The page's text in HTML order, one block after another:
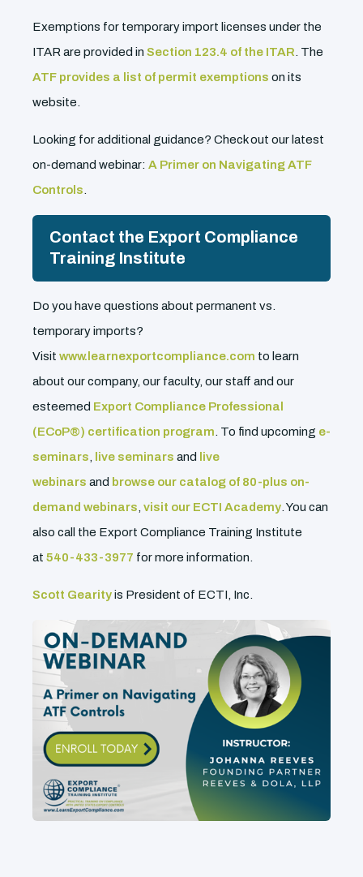
Exemptions for temporary import licenses under the
ITAR are provided in Section 123.4 of the ITAR . The
ATF provides a list of permit exemptions on its
website.
Looking for additional guidance? Check out our latest
on-demand webinar: A Primer on Navigating ATF
Controls
Contact the Export Compliance
Training Institute
Do you have questions about permanent vs.
temporary imports?
Visit www.learnexportcompliance.com to learn
about our company, our faculty, our staff and our
esteemed Export Compliance Professional
(ECoP®) certification program . To find upcoming e-
seminars live seminars and live
webinars and browse our catalog of 80-plus on-
demand webinars visit our ECTI Academy . You can
also call the Export Compliance Training Institute
at 540-433-3977 for more information.
Scott Gearityis President of ECTI, Inc.